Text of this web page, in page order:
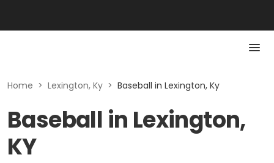
Home > Lexington, Ky > Baseball in Lexington, Ky
Baseball in Lexington,
KY